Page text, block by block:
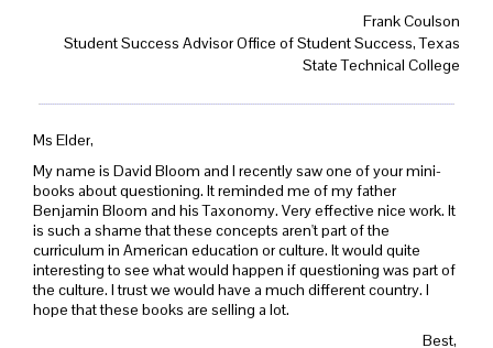
Frank Coulson
Student Success Advisor Office of Student Success, Texas
State Technical College
Ms Elder,
My name is David Bloom and I recently saw one of your mini-
books about questioning. It reminded me of my father
Benjamin Bloom and his Taxonomy. Very effective nice work. It
is such a shame that these concepts aren't part of the
curriculum in American education or culture. It would quite
interesting to see what would happen if questioning was part of
the culture. I trust we would have a much different country. I
hope that these books are selling a lot.
Best,